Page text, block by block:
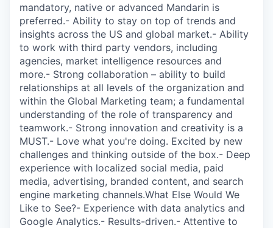
mandatory, native or advanced Mandarin is
preferred.- Ability to stay on top of trends and
insights across the US and global market.- Ability
to work with third party vendors, including
agencies, market intelligence resources and
more.- Strong collaboration – ability to build
relationships at all levels of the organization and
within the Global Marketing team; a fundamental
understanding of the role of transparency and
teamwork.- Strong innovation and creativity is a
MUST.- Love what you're doing. Excited by new
challenges and thinking outside of the box.- Deep
experience with localized social media, paid
media, advertising, branded content, and search
engine marketing channels.What Else Would We
Like to See?- Experience with data analytics and
Google Analytics.- Results-driven.- Attentive to